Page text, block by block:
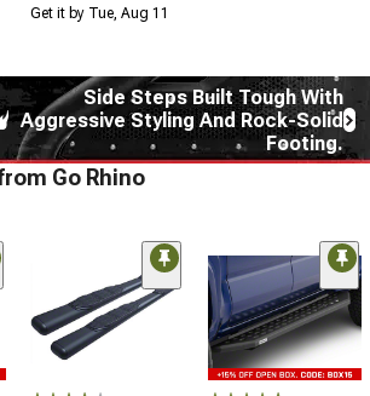
Get it by Tue, Aug 11
Side Steps Built Tough With
Aggressive Styling And Rock-Solid
Footing.
Go Rhino